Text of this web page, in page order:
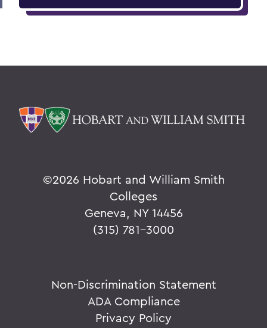
©2026 Hobart and William Smith
Colleges
Geneva, NY 14456
(315) 781-3000
Non-Discrimination Statement
ADA Compliance
Privacy Policy